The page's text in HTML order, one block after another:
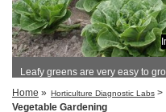
Leafy greens are very easy to
Home » Horticulture Diagnostic Labs >
Vegetable Gardening